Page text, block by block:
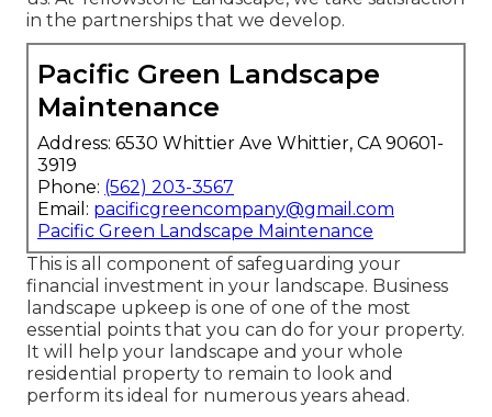
in the partnerships that we develop.
Pacific Green Landscape
Maintenance
Address: 6530 Whittier Ave Whittier, CA 90601-
3919
Phone: (562) 203-3567
Email: pacificgreencompany@gmail.com
Pacific Green Landscape Maintenance
This is all component of safeguarding your
financial investment in your landscape. Business
landscape upkeep is one of one of the most
essential points that you can do for your property.
It will help your landscape and your whole
residential property to remain to look and
perform its ideal for numerous years ahead.